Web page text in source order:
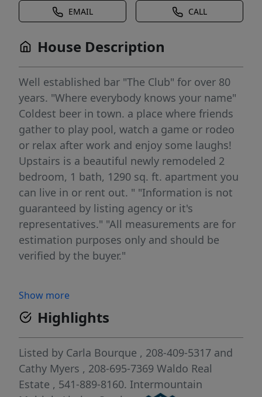
EMAIL CALL
House Description
Well established bar "The Club" for over 80
years. "Where everybody knows your name"
Coldest beer in town. a place where friends
gather to play pool, watch a game or rodeo
or relax after work and enjoy some laughs!
Upstairs is a beautiful newly remodeled 2
bedroom, 1 bath, 1290 sq. ft. apartment you
can live in or rent out. " "Information is not
guaranteed by listing agency or it's
representatives." "All measurements are for
estimation purposes only and should be
verified by the buyer."
Show more
Highlights
Listed by Carla Bourque , 208-409-5317 and
Cathy Myers , 208-695-7369 Waldo Real
Estate , 541-889-8160. Intermountain